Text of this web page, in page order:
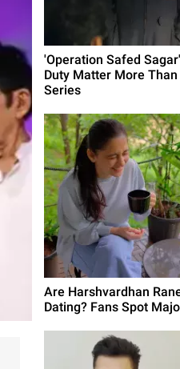
'Operation Safed
Duty Matter More
Series
Are Harshvardhan
Dating? Fans Spot